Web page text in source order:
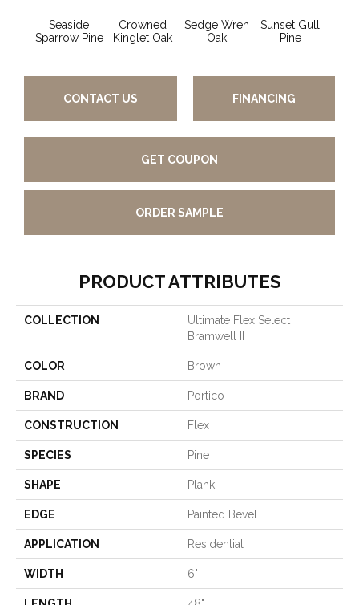
Seaside
Sparrow Pine
Crowned
Kinglet Oak
Sedge Wren
Oak
Sunset Gull
Pine
CONTACT US FINANCING
GET COUPON
ORDER SAMPLE
PRODUCT ATTRIBUTES
COLLECTION
Ultimate Flex Select
Bramwell II
COLOR Brown
BRAND Portico
CONSTRUCTION Flex
SPECIES Pine
SHAPE Plank
EDGE Painted Bevel
APPLICATION Residential
WIDTH 6"